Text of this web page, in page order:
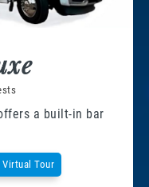
a built-in bar
Virtual Tour